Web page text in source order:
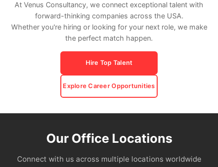
At Venus Consultancy, we connect exceptional talent with
forward-thinking companies across the USA.
Whether you're hiring or looking for your next role, we make
the perfect match happen.
Hire Top Talent
Explore Career Opportunities
Our Office Locations
Connect with us across multiple locations worldwide